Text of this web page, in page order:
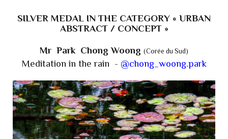
SILVER MEDAL IN THE CATEGORY « URBAN
ABSTRACT / CONCEPT »
Mr Park Chong Woong (Corée du Sud)
Meditation in the rain - @chong_woong.park